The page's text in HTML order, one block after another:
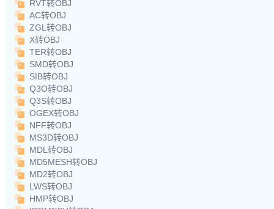
RVT转OBJ
AC转OBJ
ZGL转OBJ
X转OBJ
TER转OBJ
SMD转OBJ
SIB转OBJ
Q3O转OBJ
Q3S转OBJ
OGEX转OBJ
NFF转OBJ
MS3D转OBJ
MDL转OBJ
MD5MESH转OBJ
MD2转OBJ
LWS转OBJ
HMP转OBJ